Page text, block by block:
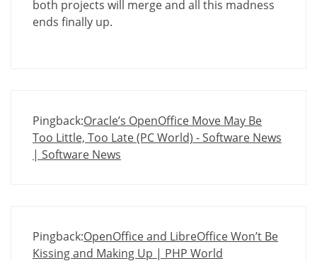
both projects will merge and all this madness
ends finally up.
Pingback:Oracle’s OpenOffice Move May Be
Too Little, Too Late (PC World) - Software News
| Software News
Pingback:OpenOffice and LibreOffice Won’t Be
Kissing and Making Up | PHP World